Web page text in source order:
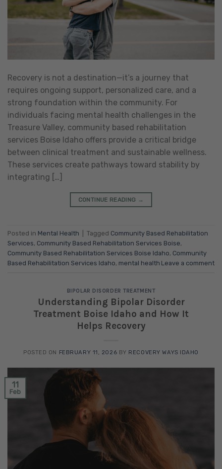
Recovery is not a destination—it’s a journey that
requires ongoing support, personalized care, and a
strong foundation within the community. For
individuals facing mental health challenges in the
Treasure Valley, community based rehabilitation
services Boise Idaho offers provide a critical bridge
between clinical treatment and sustainable wellness.
These services create pathways toward stability by
integrating […]
CONTINUE READING →
Posted in Mental Health Tagged Community Based Rehabilitation
Services, Community Based Rehabilitation Services Boise,
Community Based Rehabilitation Services Boise Idaho, Community
Based Rehabilitation Services Idaho, mental health Leave a comment
BIPOLAR DISORDER TREATMENT
Understanding Bipolar Disorder
Treatment Boise Idaho and How It
Helps Recovery
POSTED ON FEBRUARY 11, 2026 BY RECOVERY WAYS IDAHO
11
Feb